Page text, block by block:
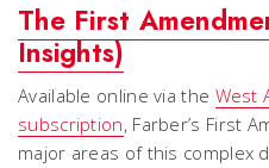
The First
Insights)
Available online via the West
subscription, Farber’s First
major areas of this complex